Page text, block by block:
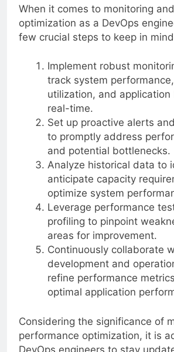
When it comes to monitoring
optimization as a DevOps
few crucial steps to keep in mind:
Implement robust
track system performance,
utilization, and application
real-time.
Set up proactive alerts
to promptly address
and potential bottlenecks.
Analyze historical data to
anticipate capacity
optimize system
Leverage performance
profiling to pinpoint
areas for improvement.
Continuously collaborate
development and
refine performance
optimal application
Considering the significance of
performance optimization, it is